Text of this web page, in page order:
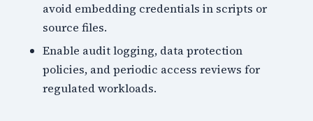
avoid embedding credentials in scripts or
source files.
Enable audit logging, data protection
policies, and periodic access reviews for
regulated workloads.